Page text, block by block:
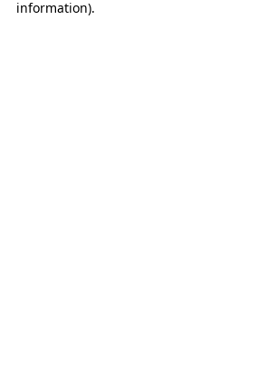
information).